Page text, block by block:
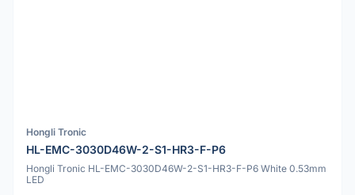
Hongli Tronic
HL-EMC-3030D46W-2-S1-HR3-F-P6
Hongli Tronic HL-EMC-3030D46W-2-S1-HR3-F-P6 White 0.53mm
LED